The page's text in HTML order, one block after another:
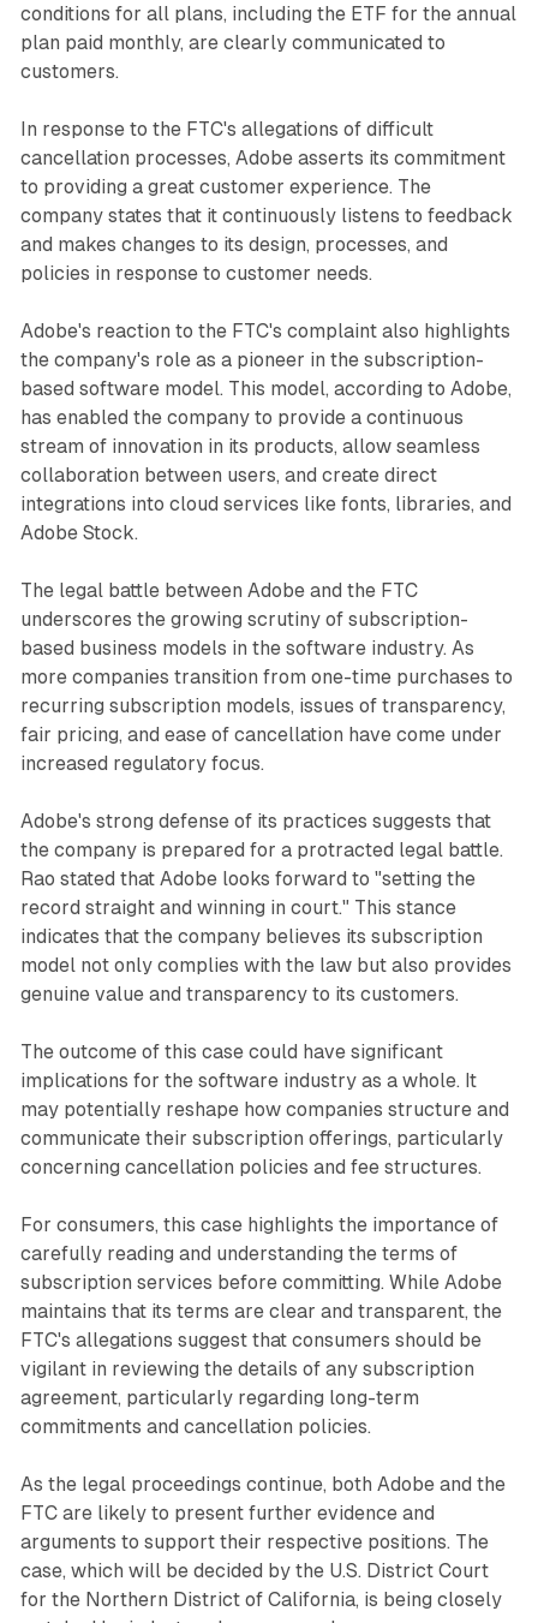
conditions for all plans, including the ETF for the annual
plan paid monthly, are clearly communicated to
customers.
In response to the FTC's allegations of difficult
cancellation processes, Adobe asserts its commitment
to providing a great customer experience. The
company states that it continuously listens to feedback
and makes changes to its design, processes, and
policies in response to customer needs.
Adobe's reaction to the FTC's complaint also highlights
the company's role as a pioneer in the subscription-
based software model. This model, according to Adobe,
has enabled the company to provide a continuous
stream of innovation in its products, allow seamless
collaboration between users, and create direct
integrations into cloud services like fonts, libraries, and
Adobe Stock.
The legal battle between Adobe and the FTC
underscores the growing scrutiny of subscription-
based business models in the software industry. As
more companies transition from one-time purchases to
recurring subscription models, issues of transparency,
fair pricing, and ease of cancellation have come under
increased regulatory focus.
Adobe's strong defense of its practices suggests that
the company is prepared for a protracted legal battle.
Rao stated that Adobe looks forward to "setting the
record straight and winning in court." This stance
indicates that the company believes its subscription
model not only complies with the law but also provides
genuine value and transparency to its customers.
The outcome of this case could have significant
implications for the software industry as a whole. It
may potentially reshape how companies structure and
communicate their subscription offerings, particularly
concerning cancellation policies and fee structures.
For consumers, this case highlights the importance of
carefully reading and understanding the terms of
subscription services before committing. While Adobe
maintains that its terms are clear and transparent, the
FTC's allegations suggest that consumers should be
vigilant in reviewing the details of any subscription
agreement, particularly regarding long-term
commitments and cancellation policies.
As the legal proceedings continue, both Adobe and the
FTC are likely to present further evidence and
arguments to support their respective positions. The
case, which will be decided by the U.S. District Court
for the Northern District of California, is being closely